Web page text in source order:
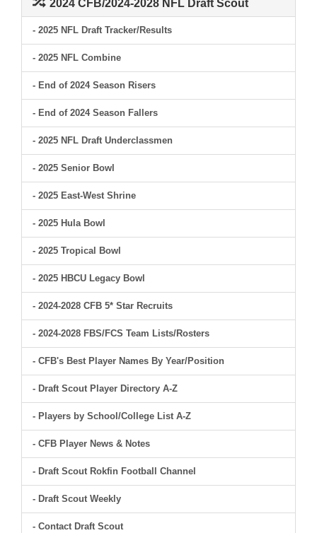
2024 CFB/2024-2028 NFL Draft Scout
- 2025 NFL Draft Tracker/Results
- 2025 NFL Combine
- End of 2024 Season Risers
- End of 2024 Season Fallers
- 2025 NFL Draft Underclassmen
- 2025 Senior Bowl
- 2025 East-West Shrine
- 2025 Hula Bowl
- 2025 Tropical Bowl
- 2025 HBCU Legacy Bowl
- 2024-2028 CFB 5* Star Recruits
- 2024-2028 FBS/FCS Team Lists/Rosters
- CFB's Best Player Names By Year/Position
- Draft Scout Player Directory A-Z
- Players by School/College List A-Z
- CFB Player News & Notes
- Draft Scout Rokfin Football Channel
- Draft Scout Weekly
- Contact Draft Scout